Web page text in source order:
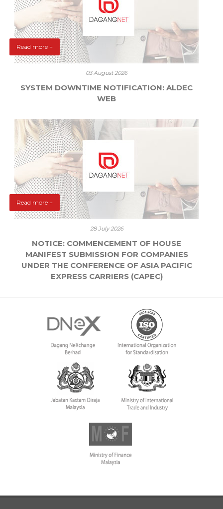
Read more +
03 August 2026
SYSTEM DOWNTIME NOTIFICATION: ALDEC
WEB
Read more +
28 July 2026
NOTICE: COMMENCEMENT OF HOUSE
MANIFEST SUBMISSION FOR COMPANIES
UNDER THE CONFERENCE OF ASIA PACIFIC
EXPRESS CARRIERS (CAPEC)